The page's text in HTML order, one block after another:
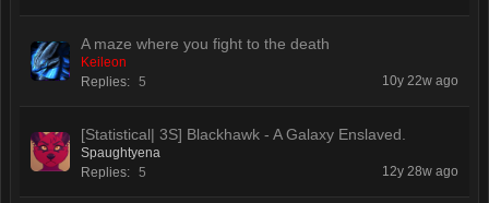
A maze where you fight to the death
Keileon
Replies: 5 10y 22w ago
[Statistical| 3S] Blackhawk - A Galaxy Enslaved.
Spaughtyena
Replies: 5 12y 28w ago